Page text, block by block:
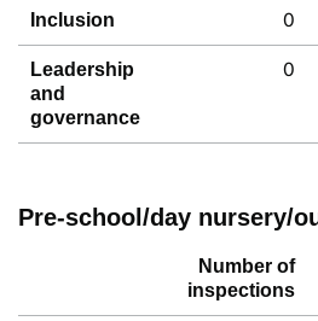
Inclusion 0
Leadership
and
governance
0
Pre-school/day nursery/
Number of
inspections